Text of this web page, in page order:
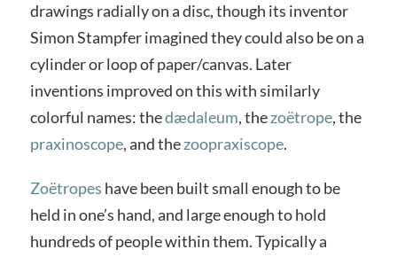
drawings radially on a disc, though its inventor
Simon Stampfer imagined they could also be on a
cylinder or loop of paper/canvas. Later
inventions improved on this with similarly
colorful names: thedædaleum, thezoëtrope, the
praxinoscope, and thezoopraxiscope.
Zoëtropes have been built small enough to be
held in one’s hand, and large enough to hold
hundreds of people within them. Typically a